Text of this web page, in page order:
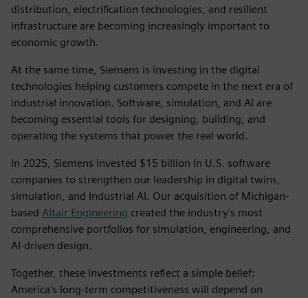
distribution, electrification technologies, and resilient
infrastructure are becoming increasingly important to
economic growth.
At the same time, Siemens is investing in the digital
technologies helping customers compete in the next era of
industrial innovation. Software, simulation, and AI are
becoming essential tools for designing, building, and
operating the systems that power the real world.
In 2025, Siemens invested $15 billion in U.S. software
companies to strengthen our leadership in digital twins,
simulation, and Industrial AI. Our acquisition of Michigan-
based Altair Engineering created the industry's most
comprehensive portfolios for simulation, engineering, and
AI-driven design.
Together, these investments reflect a simple belief:
America's long-term competitiveness will depend on